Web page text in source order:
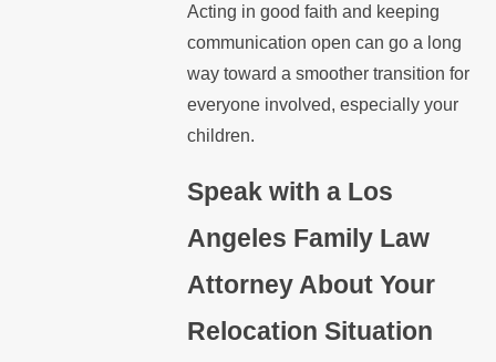
Acting in good faith and keeping
communication open can go a long
way toward a smoother transition for
everyone involved, especially your
children.
Speak with a Los
Angeles Family Law
Attorney About Your
Relocation Situation